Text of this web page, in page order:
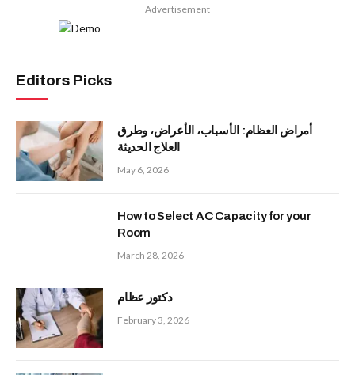
Advertisement
Editors Picks
أمراض العظام: الأسباب، الأعراض، وطرق
العلاج الحديثة
May 6, 2026
How to Select AC Capacity for your
Room
March 28, 2026
دكتور عظام
February 3, 2026